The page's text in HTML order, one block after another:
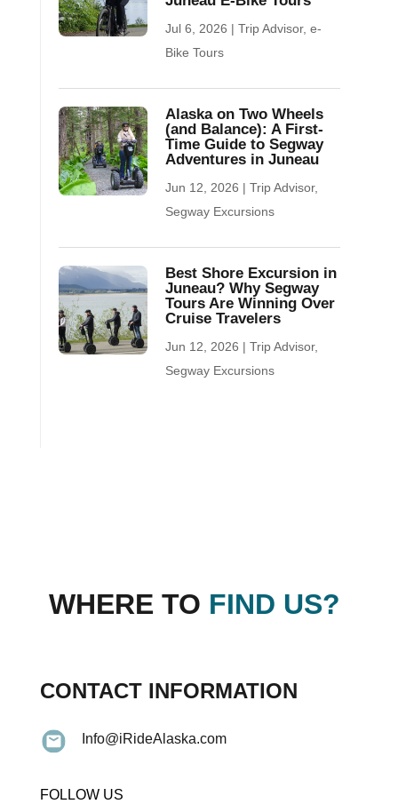
Jul 6, 2026 | Trip Advisor, e-
Bike Tours
Alaska on Two Wheels
(and Balance): A First-
Time Guide to Segway
Adventures in Juneau
Jun 12, 2026 | Trip Advisor,
Segway Excursions
Best Shore Excursion in
Juneau? Why Segway
Tours Are Winning Over
Cruise Travelers
Jun 12, 2026 | Trip Advisor,
Segway Excursions
WHERE TO FIND US?
CONTACT INFORMATION
Info@iRideAlaska.com
FOLLOW US